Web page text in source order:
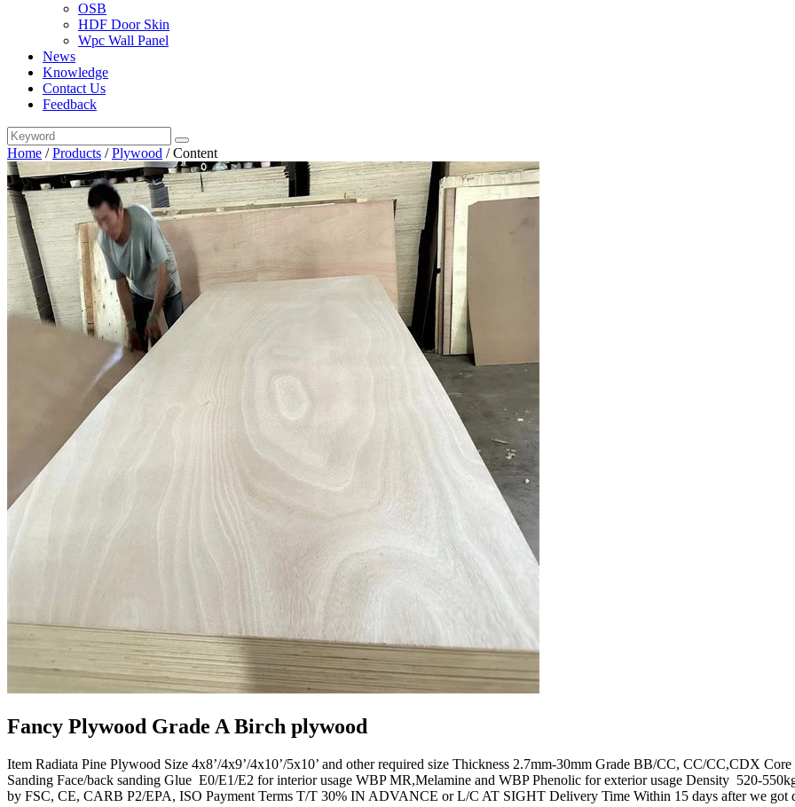
OSB
HDF Door Skin
Wpc Wall Panel
News
Knowledge
Contact Us
Feedback
Home /Products /Plywood /Content
Fancy Plywood Grade A Birch plywood
Item Radiata Pine Plywood Size 4x8’/4x9’/4x10’/5x10’ and other required size Thickness 2.7mm-30mm Grade BB/CC, CC/CC,CDX
Sanding Face/back sanding Glue E0/E1/E2 for interior usage WBP MR,Melamine and WBP Phenolic for exterior usage Density 520-
by FSC, CE, CARB P2/EPA, ISO Payment Terms T/T 30% IN ADVANCE or L/C AT SIGHT Delivery Time Within 15 days after we got